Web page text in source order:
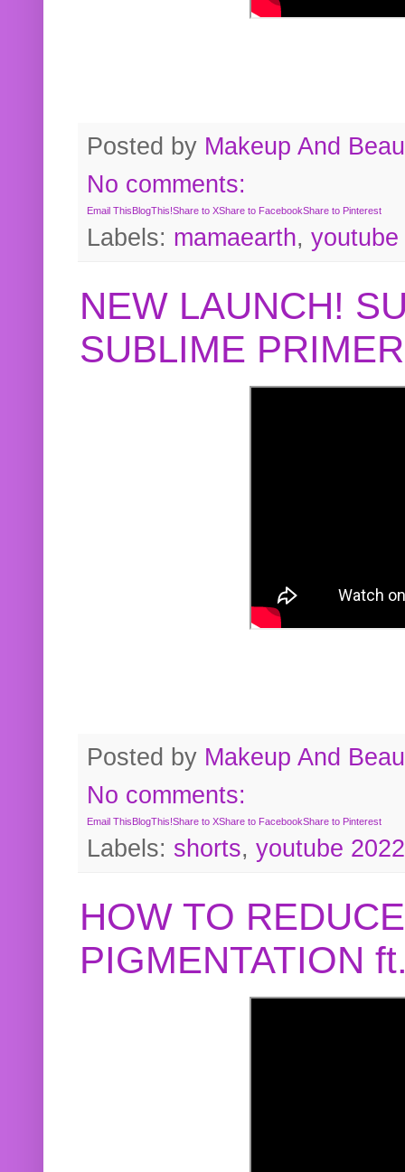
Posted by Makeup And
No comments:
Email ThisBlogThis!Share to XShare to FacebookShare to Pinterest
Labels: mamaearth, youtube
NEW LAUNCH!
SUBLIME
Posted by Makeup And
No comments:
Email ThisBlogThis!Share to XShare to FacebookShare to Pinterest
Labels: shorts, youtube 2022
HOW TO
PIGMENTATION